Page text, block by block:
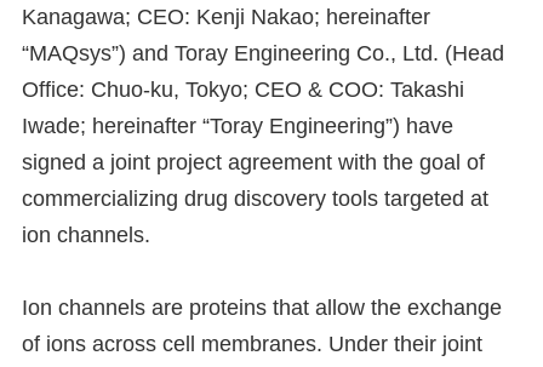
Kanagawa; CEO: Kenji Nakao; hereinafter
“MAQsys”) and Toray Engineering Co., Ltd. (Head
Office: Chuo-ku, Tokyo; CEO & COO: Takashi
Iwade; hereinafter “Toray Engineering”) have
signed a joint project agreement with the goal of
commercializing drug discovery tools targeted at
ion channels.
Ion channels are proteins that allow the exchange
of ions across cell membranes. Under their joint